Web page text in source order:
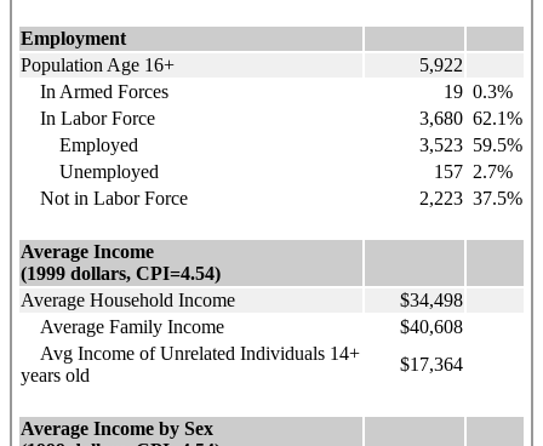
Employment
Population Age 16+
5,922
In Armed Forces
19 0.3%
In Labor Force
3,680 62.1%
Employed
3,523 59.5%
Unemployed
157 2.7%
Not in Labor Force
2,223 37.5%
Average Income
(1999 dollars, CPI=4.54)
Average Household Income
$34,498
Average Family Income
$40,608
Avg Income of Unrelated Individuals 14+
years old
$17,364
Average Income by Sex